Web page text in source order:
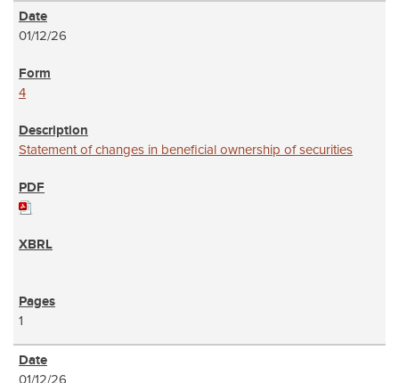
01/12/26
4
Statement of changes in beneficial ownership of securities
1
01/12/26